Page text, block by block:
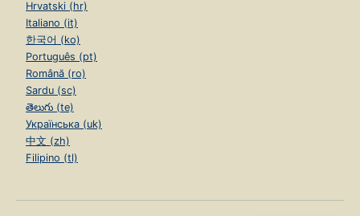
Hrvatski (hr)
Italiano (it)
한국어 (ko)
Português (pt)
Română (ro)
Sardu (sc)
తెలుగు (te)
Українська (uk)
中文 (zh)
Filipino (tl)